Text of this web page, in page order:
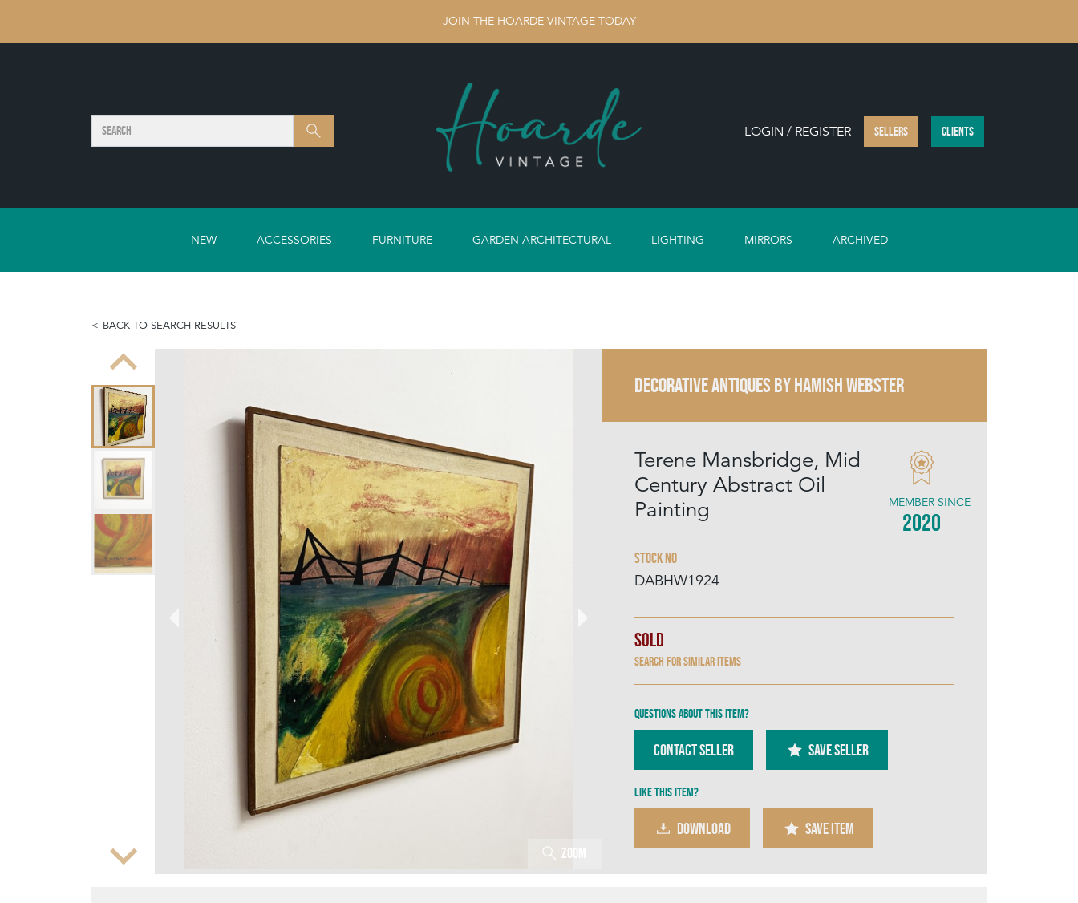
JOIN THE HOARDE VINTAGE TODAY
Search SEARCH LOGIN / REGISTER SELLERS CLIENTS
NEW ACCESSORIES FURNITURE GARDEN ARCHITECTURAL LIGHTING MIRRORS ARCHIVED
BACK TO SEARCH RESULTS
Zoom Zoom
DECORATIVE ANTIQUES By Hamish Webster
Terene Mansbridge, Mid
Century Abstract Oil
Painting
Stock No
DABHW1924
MEMBER SINCE
2020
Sold
Search for similar items
Questions about this item?
Contact Seller SAVE SELLER
Like this item?
DOWNLOAD SAVE ITEM